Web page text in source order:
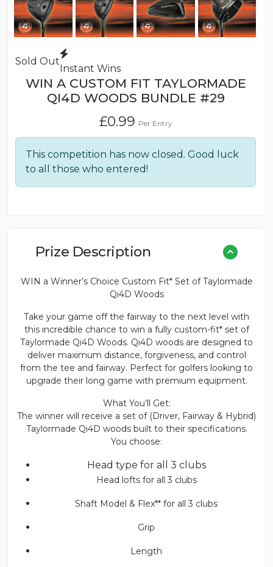
Sold Out
Instant Wins
WIN A CUSTOM FIT TAYLORMADE
QI4D WOODS BUNDLE #29
£0.99 Per Entry
This competition has now closed. Good luck
to all those who entered!
Prize Description
WIN a Winner’s Choice Custom Fit* Set of Taylormade
Qi4D Woods
Take your game off the fairway to the next level with
this incredible chance to win a fully custom-fit* set of
Taylormade Qi4D Woods. Qi4D woods are designed to
deliver maximum distance, forgiveness, and control
from the tee and fairway. Perfect for golfers looking to
upgrade their long game with premium equipment.
What You’ll Get:
The winner will receive a set of (Driver, Fairway & Hybrid)
Taylormade Qi4D woods built to their specifications.
You choose:
Head type for all 3 clubs
Head lofts for all 3 clubs
Shaft Model & Flex** for all 3 clubs
Grip
Length